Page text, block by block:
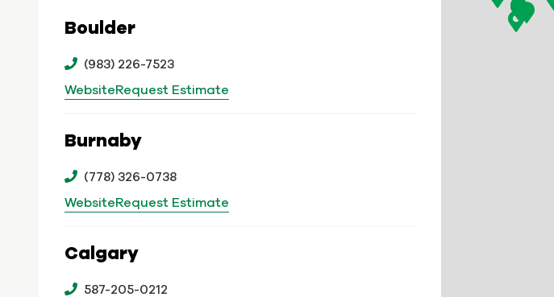
Boulder
(983) 226-7523
WebsiteRequest Estimate
Burnaby
(778) 326-0738
WebsiteRequest Estimate
Calgary
587-205-0212